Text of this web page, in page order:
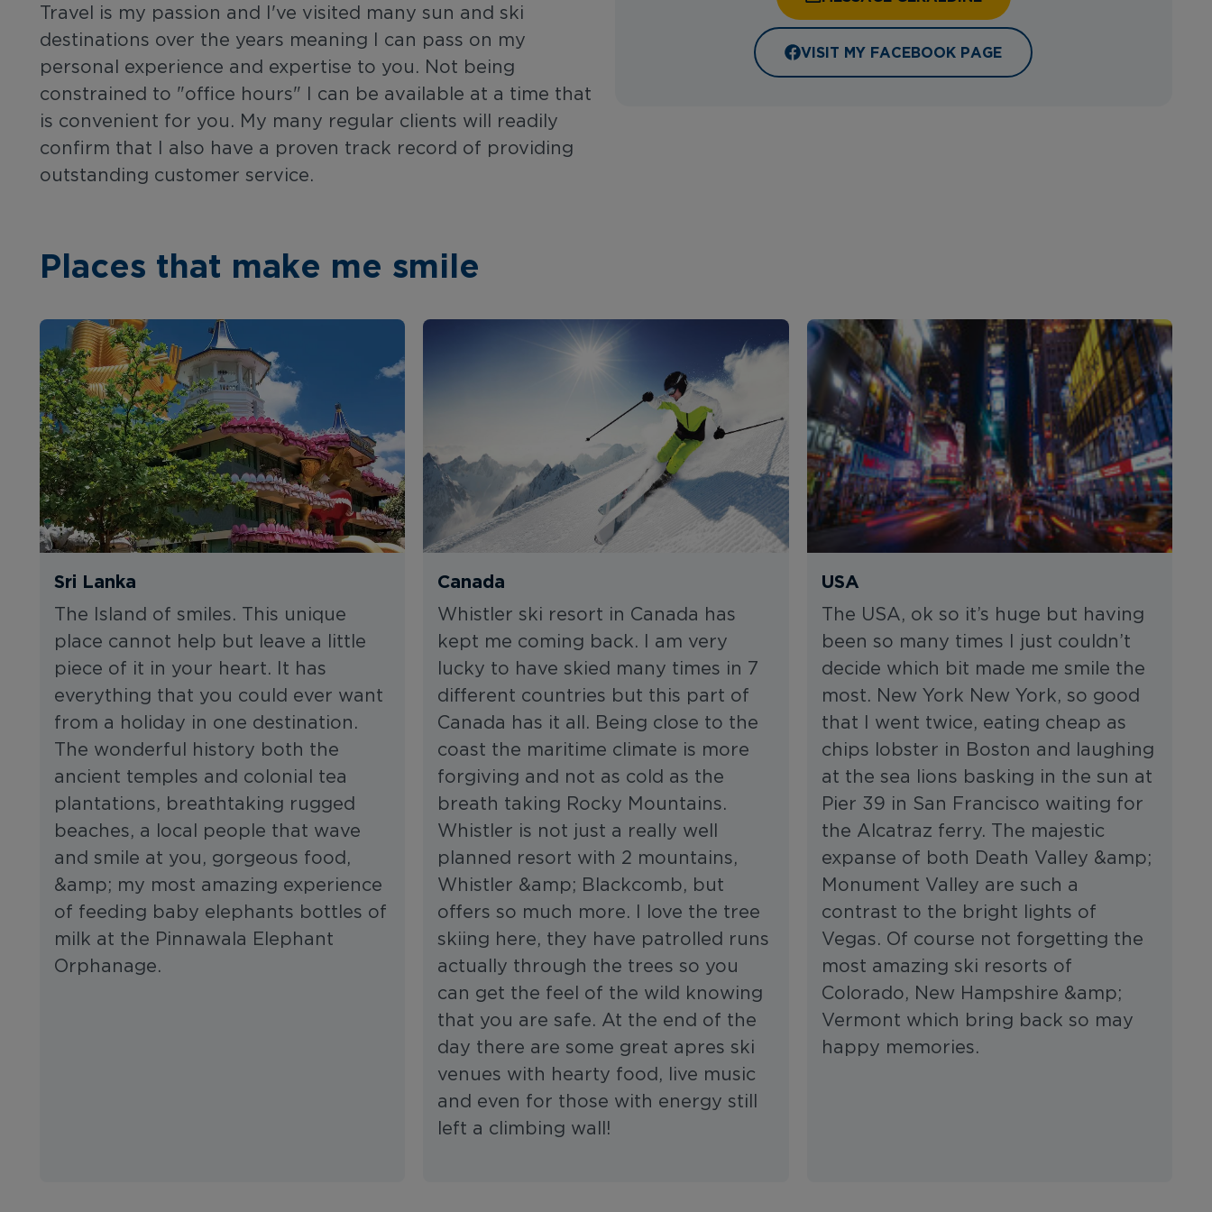
Travel is my passion and I've visited many sun and ski
destinations over the years meaning I can pass on my
personal experience and expertise to you. Not being
constrained to "office hours" I can be available at a time that
is convenient for you. My many regular clients will readily
confirm that I also have a proven track record of providing
outstanding customer service.
VISIT MY FACEBOOK PAGE
Places that make me smile
Sri Lanka
The Island of smiles. This unique
place cannot help but leave a little
piece of it in your heart. It has
everything that you could ever want
from a holiday in one destination.
The wonderful history both the
ancient temples and colonial tea
plantations, breathtaking rugged
beaches, a local people that wave
and smile at you, gorgeous food,
&amp; my most amazing experience
of feeding baby elephants bottles of
milk at the Pinnawala Elephant
Orphanage.
Canada
Whistler ski resort in Canada has
kept me coming back. I am very
lucky to have skied many times in 7
different countries but this part of
Canada has it all. Being close to the
coast the maritime climate is more
forgiving and not as cold as the
breath taking Rocky Mountains.
Whistler is not just a really well
planned resort with 2 mountains,
Whistler &amp; Blackcomb, but
offers so much more. I love the tree
skiing here, they have patrolled runs
actually through the trees so you
can get the feel of the wild knowing
that you are safe. At the end of the
day there are some great apres ski
venues with hearty food, live music
and even for those with energy still
left a climbing wall!
USA
The USA, ok so it’s huge but having
been so many times I just couldn’t
decide which bit made me smile the
most. New York New York, so good
that I went twice, eating cheap as
chips lobster in Boston and laughing
at the sea lions basking in the sun at
Pier 39 in San Francisco waiting for
the Alcatraz ferry. The majestic
expanse of both Death Valley &amp;
Monument Valley are such a
contrast to the bright lights of
Vegas. Of course not forgetting the
most amazing ski resorts of
Colorado, New Hampshire &amp;
Vermont which bring back so may
happy memories.